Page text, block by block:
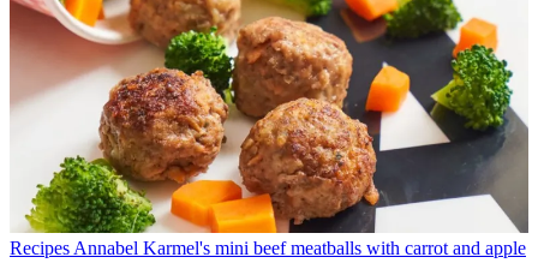
Recipes Annabel Karmel's mini beef meatballs with carrot and apple